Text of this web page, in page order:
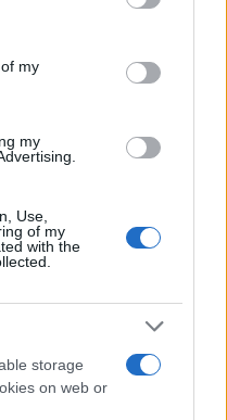
its third-party tags to
in below Google
my
my
Use,
of my
with the
storage
on web or
2015 2020
Security Administrator of United
present year. The gender
as the data presents the
errors. The name's popularity
data for this year will not be
that are given a name, the
For names with the same
popularity rank in alphabetical
have the same popularity